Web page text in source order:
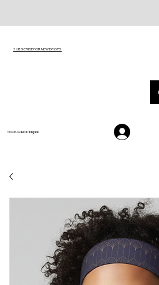
YESHUABOUTIQUE
SUBSCRIBE FOR NEW DROPS